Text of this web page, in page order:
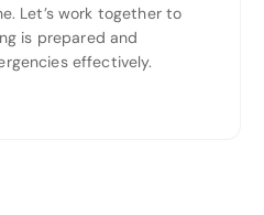
Let’s work together to
is prepared and
effectively.